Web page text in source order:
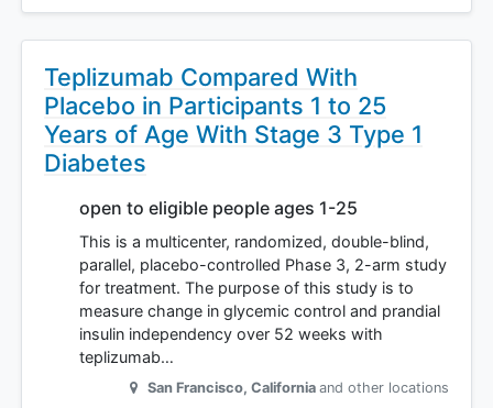
Teplizumab Compared With
Placebo in Participants 1 to 25
Years of Age With Stage 3 Type 1
Diabetes
open to eligible people ages 1-25
This is a multicenter, randomized, double-blind,
parallel, placebo-controlled Phase 3, 2-arm study
for treatment. The purpose of this study is to
measure change in glycemic control and prandial
insulin independency over 52 weeks with
teplizumab…
San Francisco, California and other locations